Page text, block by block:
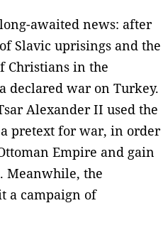
awaited news: after
Slavic uprisings and the
Christians in the
declared war on Turkey.
Alexander II used the
a pretext for war, in order
Empire and gain
Meanwhile, the
a campaign of